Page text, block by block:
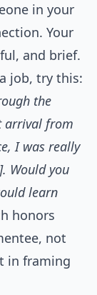
in your
Your
and brief.
job, try this:
the
arrival from
I was really
Would you
learn
honors
not
in framing